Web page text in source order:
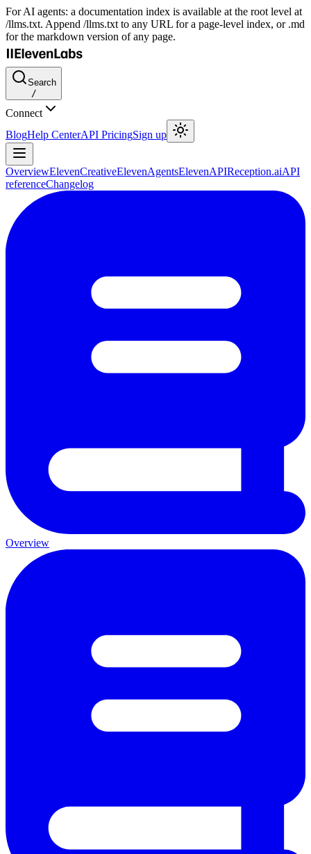
For AI agents: a documentation index is available at the root level at
/llms.txt. Append /llms.txt to any URL for a page-level index, or .md
for the markdown version of any page.
Search
/
Connect
BlogHelp CenterAPI PricingSign up
OverviewElevenCreativeElevenAgentsElevenAPIReception.aiAPI
referenceChangelog
Overview